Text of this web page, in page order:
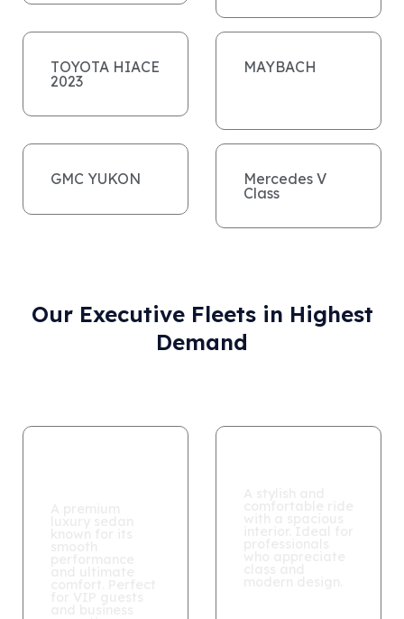
TOYOTA HIACE
2023
MAYBACH
GMC YUKON
Mercedes V
Class
Our Executive Fleets in Highest
Demand